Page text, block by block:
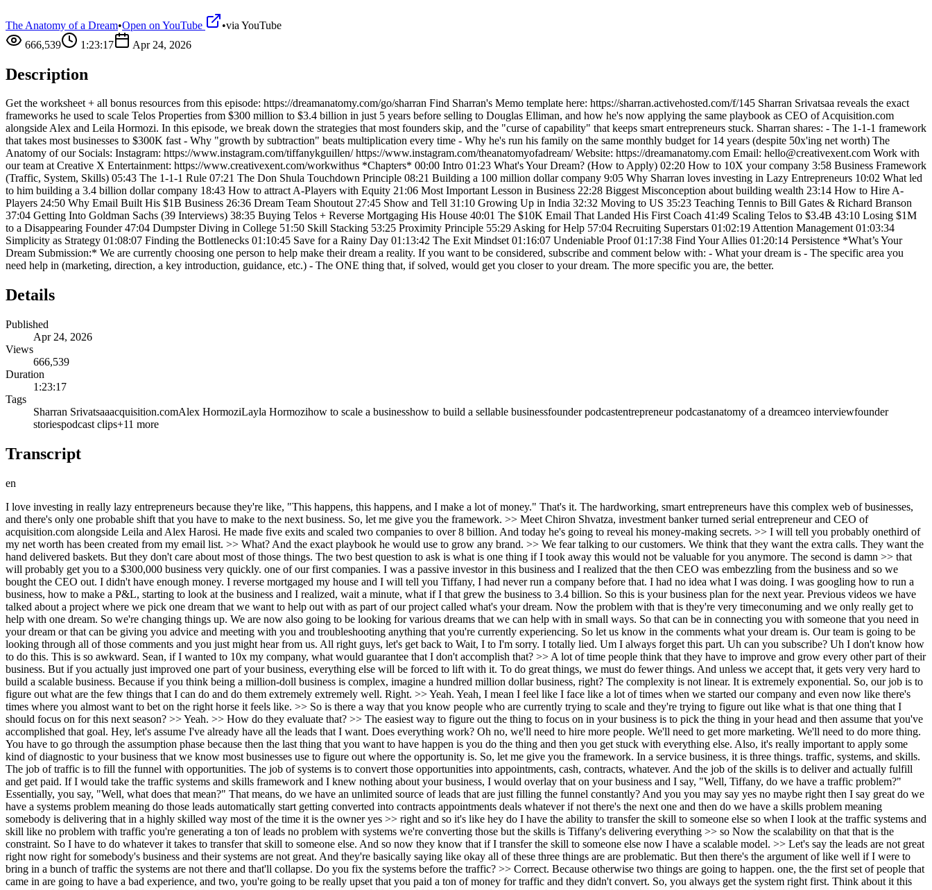
The Anatomy of a Dream•Open on YouTube •via YouTube
666,539
1:23:17 Apr 24, 2026
Description
Get the worksheet + all bonus resources from this episode: https://dreamanatomy.com/go/sharran Find Sharran's Memo template here: https://sharran.activehosted.com/f/145 Sharran Srivatsaa reveals the exact
frameworks he used to scale Telos Properties from $300 million to $3.4 billion in just 5 years before selling to Douglas Elliman, and how he's now applying the same playbook as CEO of Acquisition.com
alongside Alex and Leila Hormozi. In this episode, we break down the strategies that most founders skip, and the "curse of capability" that keeps smart entrepreneurs stuck. Sharran shares: - The 1-1-1 framework
that takes most businesses to $300K fast - Why "growth by subtraction" beats multiplication every time - Why he's run his family on the same monthly budget for 14 years (despite 50x'ing net worth) The
Anatomy of our Socials: Instagram: https://www.instagram.com/tiffanykguillen/ https://www.instagram.com/theanatomyofadream/ Website: https://dreamanatomy.com Email: hello@creativexent.com Work with
our team at Creative X Entertainment: https://www.creativexent.com/workwithus *Chapters* 00:00 Intro 01:23 What's Your Dream? (How to Apply) 02:20 How to 10X your company 3:58 Business Framework
(Traffic, System, Skills) 05:43 The 1-1-1 Rule 07:21 The Don Shula Touchdown Principle 08:21 Building a 100 million dollar company 9:05 Why Sharran loves investing in Lazy Entrepreneurs 10:02 What led
to him building a 3.4 billion dollar company 18:43 How to attract A-Players with Equity 21:06 Most Important Lesson in Business 22:28 Biggest Misconception about building wealth 23:14 How to Hire A-
Players 24:50 Why Email Built His $1B Business 26:36 Dream Team Shoutout 27:45 Show and Tell 31:10 Growing Up in India 32:32 Moving to US 35:23 Teaching Tennis to Bill Gates & Richard Branson
37:04 Getting Into Goldman Sachs (39 Interviews) 38:35 Buying Telos + Reverse Mortgaging His House 40:01 The $10K Email That Landed His First Coach 41:49 Scaling Telos to $3.4B 43:10 Losing $1M
to a Disappearing Founder 47:04 Dumpster Diving in College 51:50 Skill Stacking 53:25 Proximity Principle 55:29 Asking for Help 57:04 Recruiting Superstars 01:02:19 Attention Management 01:03:34
Simplicity as Strategy 01:08:07 Finding the Bottlenecks 01:10:45 Save for a Rainy Day 01:13:42 The Exit Mindset 01:16:07 Undeniable Proof 01:17:38 Find Your Allies 01:20:14 Persistence *What’s Your
Dream Submission:* We are currently choosing one person to help make their dream a reality. If you want to be considered, subscribe and comment below with: - What your dream is - The specific area you
need help in (marketing, direction, a key introduction, guidance, etc.) - The ONE thing that, if solved, would get you closer to your dream. The more specific you are, the better.
Details
Published
Apr 24, 2026
Views
666,539
Duration
1:23:17
Tags
Sharran Srivatsaaacquisition.comAlex HormoziLayla Hormozihow to scale a businesshow to build a sellable businessfounder podcastentrepreneur podcastanatomy of a dreamceo interviewfounder
storiespodcast clips+11 more
Transcript
en
I love investing in really lazy entrepreneurs because they're like, "This happens, this happens, and I make a lot of money." That's it. The hardworking, smart entrepreneurs have this complex web of businesses, and there's only one probable shift that you have to make to the next business. So, let me give you the framework. >> Meet Chiron Shvatza, investment banker turned serial entrepreneur and CEO of acquisition.com alongside Leila and Alex Harosi. He made five exits and scaled two companies to over 8 billion. And today he's going to reveal his money-making secrets. >> I will tell you probably onethird of my net worth has been created from my email list. >> What? And the exact playbook he would use to grow any brand. >> We fear talking to our customers. We think that they want the extra calls. They want the hand delivered baskets. But they don't care about most of those things. The two best question to ask is what is one thing if I took away this would not be valuable for you anymore. The second is damn >> that will probably get you to a $300,000 business very quickly. one of our first companies. I was a passive investor in this business and I realized that the then CEO was embezzling from the business and so we bought the CEO out. I didn't have enough money. I reverse mortgaged my house and I will tell you Tiffany, I had never run a company before that. I had no idea what I was doing. I was googling how to run a business, how to make a P&L, starting to look at the business and I realized, wait a minute, what if I that grew the business to 3.4 billion. So this is your business plan for the next year. Previous videos we have talked about a project where we pick one dream that we want to help out with as part of our project called what's your dream. Now the problem with that is they're very timeconuming and we only really get to help with one dream. So we're changing things up. We are now also going to be looking for various dreams that we can help with in small ways. So that can be in connecting you with someone that you need in your dream or that can be giving you advice and meeting with you and troubleshooting anything that you're currently experiencing. So let us know in the comments what your dream is. Our team is going to be looking through all of those comments and you just might hear from us. All right guys, let's get back to Wait, I to I'm sorry. I totally lied. Um I always forget this part. Uh can you subscribe? Uh I don't know how to do this. This is so awkward. Sean, if I wanted to 10x my company, what would guarantee that I don't accomplish that? >> A lot of time people think that they have to improve and grow every other part of their business. But if you actually just improved one part of your business, everything else will be forced to lift with it. To do great things, we must do fewer things. And unless we accept that, it gets very very hard to build a scalable business. Because if you think being a million-doll business is complex, imagine a hundred million dollar business, right? The complexity is not linear. It is extremely exponential. So, our job is to figure out what are the few things that I can do and do them extremely extremely well. Right. >> Yeah. Yeah, I mean I feel like I face like a lot of times when we started our company and even now like there's times where you almost want to bet on the right horse it feels like. >> So is there a way that you know people who are currently trying to scale and they're trying to figure out like what is that one thing that I should focus on for this next season? >> Yeah. >> How do they evaluate that? >> The easiest way to figure out the thing to focus on in your business is to pick the thing in your head and then assume that you've accomplished that goal. Hey, let's assume I've already have all the leads that I want. Does everything work? Oh no, we'll need to hire more people. We'll need to get more marketing. We'll need to do more thing. You have to go through the assumption phase because then the last thing that you want to have happen is you do the thing and then you get stuck with everything else. Also, it's really important to apply some kind of diagnostic to your business that we know most businesses use to figure out where the opportunity is. So, let me give you the framework. In a service business, it is three things. traffic, systems, and skills. The job of traffic is to fill the funnel with opportunities. The job of systems is to convert those opportunities into appointments, cash, contracts, whatever. And the job of the skills is to deliver and actually fulfill and get paid. If I would take the traffic systems and skills framework and I knew nothing about your business, I would overlay that on your business and I say, "Well, Tiffany, do we have a traffic problem?" Essentially, you say, "Well, what does that mean?" That means, do we have an unlimited source of leads that are just filling the funnel constantly? And you you may say yes no maybe right then I say great do we have a systems problem meaning do those leads automatically start getting converted into contracts appointments deals whatever if not there's the next one and then do we have a skills problem meaning somebody is delivering that in a highly skilled way most of the time it is the owner yes >> right and so it's like hey do I have the ability to transfer the skill to someone else so when I look at the traffic systems and skill like no problem with traffic you're generating a ton of leads no problem with systems we're converting those but the skills is Tiffany's delivering everything >> so Now the scalability on that that is the constraint. So I have to do whatever it takes to transfer that skill to someone else. And so now they know that if I transfer the skill to someone else now I have a scalable model. >> Let's say the leads are not great right now right for somebody's business and their systems are not great. And they're basically saying like okay all of these three things are are problematic. But then there's the argument of like well if I were to bring in a bunch of traffic the systems are not there and that'll collapse. Do you fix the systems before the traffic? >> Correct. Because otherwise two things are going to happen. one, the the first set of people that came in are going to have a bad experience, and two, you're going to be really upset that you paid a ton of money for traffic and they didn't convert. So, you always get the system right first. Think about it this way. Should we build the plumbing or should we send water through the pipes first? You would build the plumbing first and then you would send water through the pipes. Now, the best part here is you're like, well, it's expensive to build the plumbing. So, what is the smallest version of the plumbing that I can build to get this to work, >> right? That's why it's really helpful to have like a one one delivery method. I have one traffic source that you can control. I have one conversion method and I have one delivery channel. For example, I get leads through paid ads. They convert on a one-on-one call and I deliver all of them in a Facebook group. I'm making this up, right? >> So now you know that, >> hey, I've got this one channel ads working. If the ads break, I'm done. But at least I know the ads working. And then you can make that better. >> Hey, I've got this one thing on the call. Well, my conversion is not doing well. Great. Maybe my script is wrong. Maybe I can try a few other things. So, now you can hire a specific consultant to watch 10 of these calls and say, "Give me a way to get my conversion from 30% to 35%." Now, you don't have to change anything else. You just say three different things in your script. And you automatically the funnel works better. >> So, the 111 is very clear because then you say, "Cool, the 111 worked. Can I add two traffic sources? Can I add three traffic sources?" And then a lot of people will say, "Well, what traffic source do I add?" Very simple. Is it organic? Is it paid? or is it activity or joint venture? If you're a real estate agent, you say, "Hey, I'm going to go knock on doors. I'm going to give out flyers to generate some leads to get people to come to this." So 111 is really good because the 111 will probably get you to a $300,000 business very quickly if you can dial the 111 in. And then you just add another traffic source. Then you add another traffic source. Then it'll break somewhere. Then you probably need a different conversion source. >> One traffic source, one conversion mechanism, one delivery channel. And then you'll be able to diagnose that very quickly. >> Okay. So, what is it that makes a business model scalable? >> There's this awesome football analogy. So, I I had a business partner who uh who played for the Miami Dolphins and he was a defensive lineman. He played for this legendary coach named Don Schula. And I said, "Hey, what makes Don Schula this legendary coach that everybody wanted to play for and he said every single play that they mapped out ended up in a touchdown?" Think about how crazy that is. >> No other coach >> in the history of the NFL plans that way. Most of them are like, "Hey, run spider three- wide banana and you'll get eight yards." In Don Chula's plays, every single play had a possibility of hitting a touchdown. The lesson there is we start the business and we think that we will figure it out tomorrow. What we want to do is project out saying if I continue to do this thing, is it sustainable enough for me to have it grow? Right? Because then you start to realize I'm already working 14 hours a day. There's no way if this grows from 3 million to 30 million will I be able to grow in that way. And you want growth by subtraction, not multiplication. This happens. This happens and I make a lot of money. That's it. Right? The bigger question to ask is what would it take for this to be $10 million? What would it take for this to